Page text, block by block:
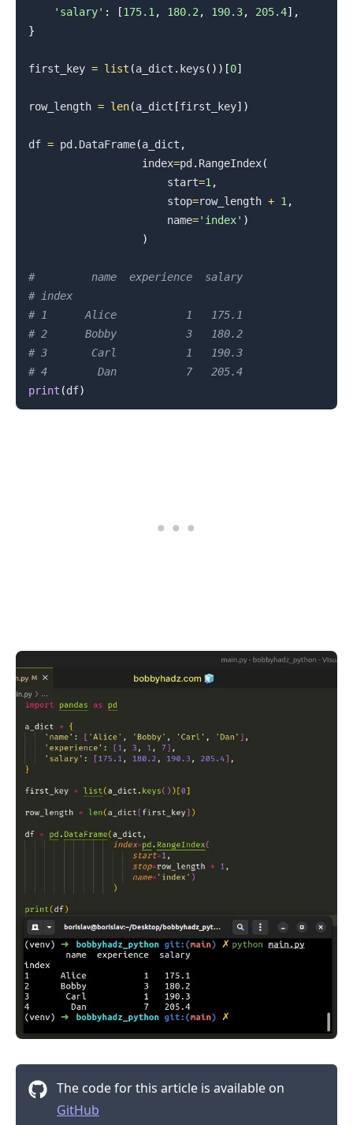
'salary' : [175.1 , 180.2 , 190.3, 205.4] ,
}
first_key = list (a_dict . keys ( ) ) [0]
row_length = len(a_dict [first_key] )
df = pd . DataFrame(a_dict ,
                  index
=pd . RangeIndex(
                      start
=1 ,
                      stop
=row_length + 1 ,
                      name
='index' )
)
#         name  experience  salary
# index
# 1      Alice           1   175.1
# 2      Bobby           3   180.2
# 3       Carl           1   190.3
# 4        Dan           7   205.4
print (df)
The code for this article is available on
GitHub